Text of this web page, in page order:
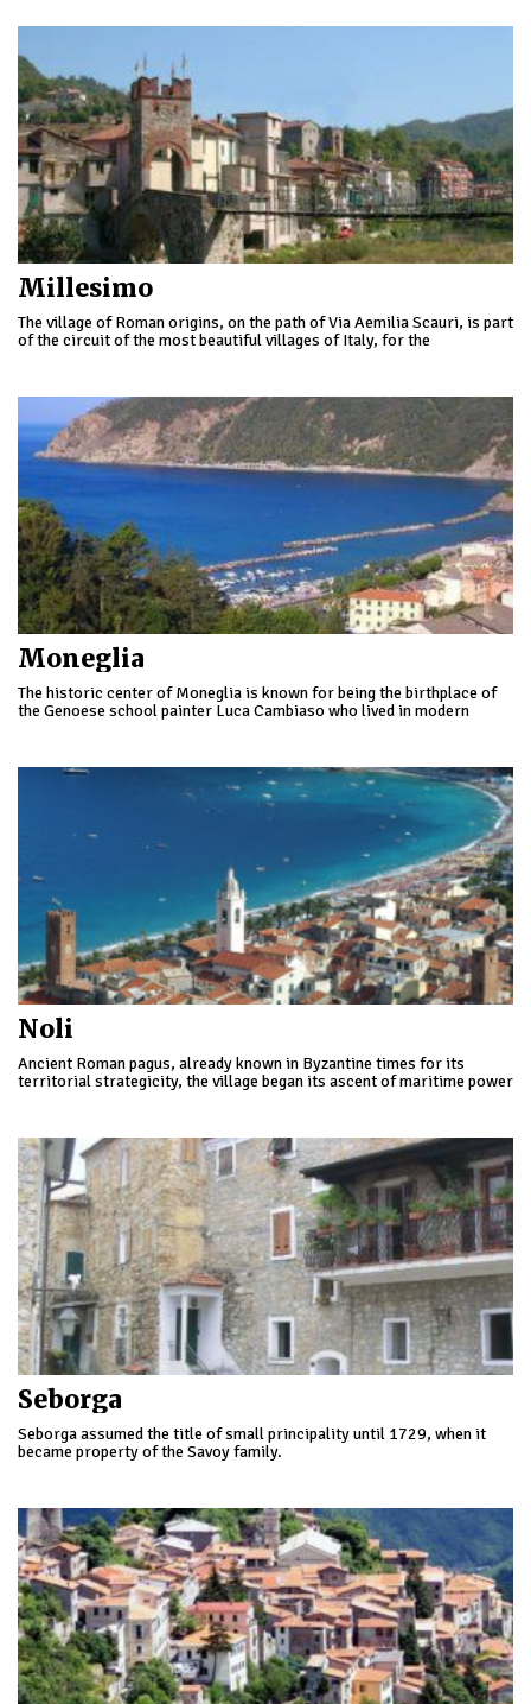
Millesimo
The village of Roman origins, on the path of Via Aemilia Scauri, is part
of the circuit of the most beautiful villages of Italy, for the
Moneglia
The historic center of Moneglia is known for being the birthplace of
the Genoese school painter Luca Cambiaso who lived in modern
Noli
Ancient Roman pagus, already known in Byzantine times for its
territorial strategicity, the village began its ascent of maritime power
Seborga
Seborga assumed the title of small principality until 1729, when it
became property of the Savoy family.